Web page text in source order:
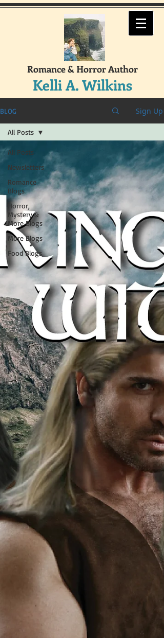
Romance & Horror Author
Kelli A. Wilkins
BLOG Sign Up
All Posts
Newsletters
Romance
Blogs
Horror,
Mystery &
More Blogs
More Blogs
Food Blogs
All Posts